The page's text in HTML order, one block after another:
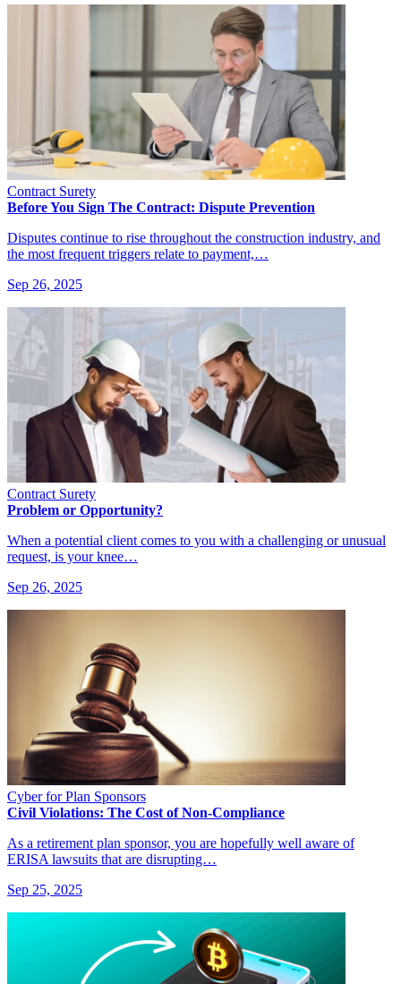
Contract Surety
Before You Sign The Contract: Dispute Prevention
Disputes continue to rise throughout the construction industry, and
the most frequent triggers relate to payment,…
Sep 26, 2025
Contract Surety
Problem or Opportunity?
When a potential client comes to you with a challenging or unusual
request, is your knee…
Sep 26, 2025
Cyber for Plan Sponsors
Civil Violations: The Cost of Non-Compliance
As a retirement plan sponsor, you are hopefully well aware of
ERISA lawsuits that are disrupting…
Sep 25, 2025